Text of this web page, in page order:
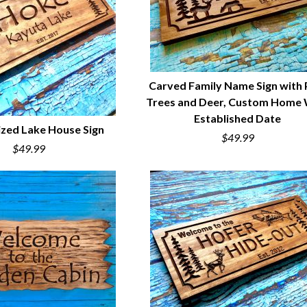
VIEW
Lake House Sign
$49.99
QUICK VIEW
Carved Family Name Sign with
Trees and Deer, Custom Home
Established Date
$49.99